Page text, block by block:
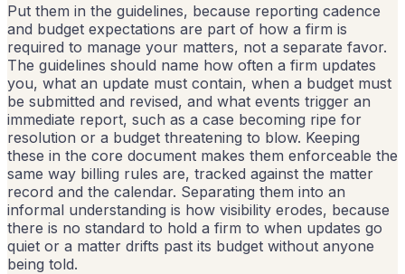
Put them in the guidelines, because reporting cadence
and budget expectations are part of how a firm is
required to manage your matters, not a separate favor.
The guidelines should name how often a firm updates
you, what an update must contain, when a budget must
be submitted and revised, and what events trigger an
immediate report, such as a case becoming ripe for
resolution or a budget threatening to blow. Keeping
these in the core document makes them enforceable the
same way billing rules are, tracked against the matter
record and the calendar. Separating them into an
informal understanding is how visibility erodes, because
there is no standard to hold a firm to when updates go
quiet or a matter drifts past its budget without anyone
being told.